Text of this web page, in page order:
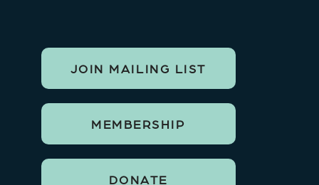
JOIN MAILING LIST
MEMBERSHIP
DONATE